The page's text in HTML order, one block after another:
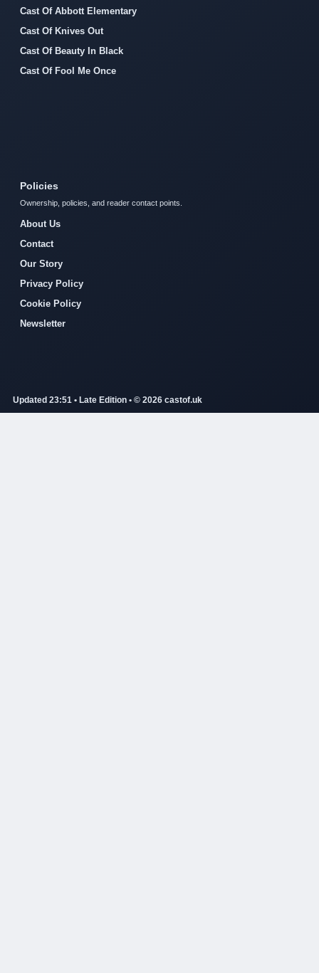
Cast Of Abbott Elementary
Cast Of Knives Out
Cast Of Beauty In Black
Cast Of Fool Me Once
Policies
Ownership, policies, and reader contact points.
About Us
Contact
Our Story
Privacy Policy
Cookie Policy
Newsletter
Updated 23:51 • Late Edition • © 2026 castof.uk